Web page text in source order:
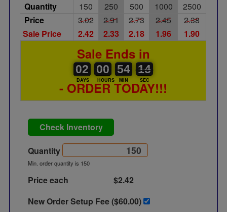
Quantity 150 250 500 1000
2500
Price
3.02 2.91 2.73 2.45
2.38
Sale Price
2.42 2.33 2.18 1.96 1.90
Sale Ends in
02
02
00
DAYS
00
00
00
HOURS
54
54
00
MIN
14
14
15
SEC
- ORDER TODAY!!!
Check Inventory
Quantity
Min. order quantity is 150
Price each
$2.42
New Order Setup Fee ($60.00)